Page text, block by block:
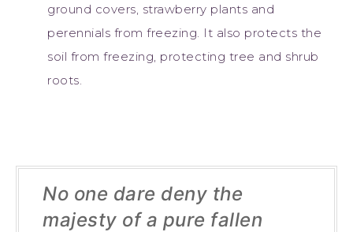
ground covers, strawberry plants and
perennials from freezing. It also protects the
soil from freezing, protecting tree and shrub
roots.
No one dare deny the
majesty of a pure fallen